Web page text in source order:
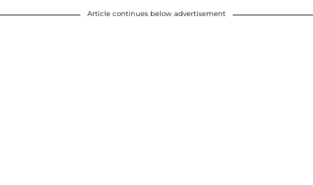
Article continues below advertisement